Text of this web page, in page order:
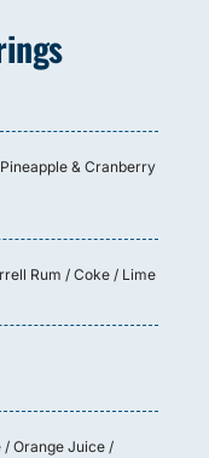
& Cranberry
Rum / Coke / Lime
/ Orange Juice /